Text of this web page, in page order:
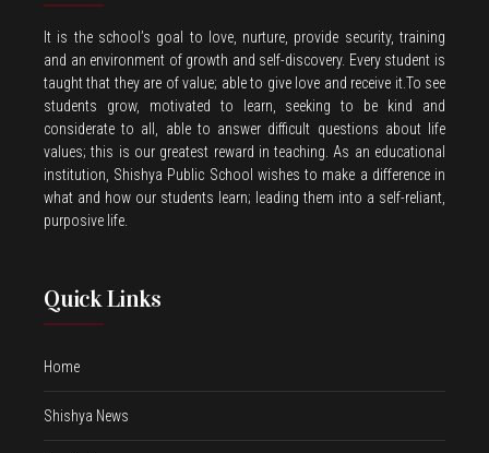
It is the school’s goal to love, nurture, provide security, training
and an environment of growth and self-discovery. Every student is
taught that they are of value; able to give love and receive it.To see
students grow, motivated to learn, seeking to be kind and
considerate to all, able to answer difficult questions about life
values; this is our greatest reward in teaching. As an educational
institution, Shishya Public School wishes to make a difference in
what and how our students learn; leading them into a self-reliant,
purposive life.
Quick Links
Home
Shishya News